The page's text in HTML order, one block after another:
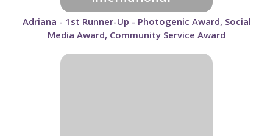
Adriana - 1st Runner-Up - Photogenic Award, Social
Media Award, Community Service Award